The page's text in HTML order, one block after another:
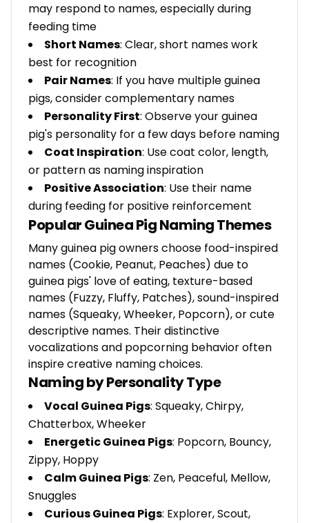
may respond to names, especially during
feeding time
Short Names: Clear, short names work
best for recognition
Pair Names: If you have multiple guinea
pigs, consider complementary names
Personality First: Observe your guinea
pig's personality for a few days before naming
Coat Inspiration: Use coat color, length,
or pattern as naming inspiration
Positive Association: Use their name
during feeding for positive reinforcement
Popular Guinea Pig Naming Themes
Many guinea pig owners choose food-inspired
names (Cookie, Peanut, Peaches) due to
guinea pigs' love of eating, texture-based
names (Fuzzy, Fluffy, Patches), sound-inspired
names (Squeaky, Wheeker, Popcorn), or cute
descriptive names. Their distinctive
vocalizations and popcorning behavior often
inspire creative naming choices.
Naming by Personality Type
Vocal Guinea Pigs: Squeaky, Chirpy,
Chatterbox, Wheeker
Energetic Guinea Pigs: Popcorn, Bouncy,
Zippy, Hoppy
Calm Guinea Pigs: Zen, Peaceful, Mellow,
Snuggles
Curious Guinea Pigs: Explorer, Scout,